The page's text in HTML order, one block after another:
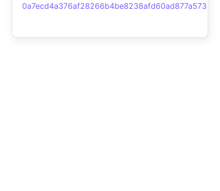
0a7ecd4a376af28266b4be8238afd60ad877a573